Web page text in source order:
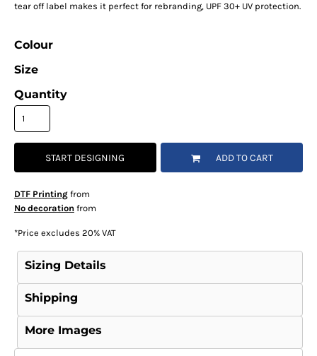
tear off label makes it perfect for rebranding, UPF 30+ UV protection.
Colour
Size
Quantity
START DESIGNING ADD TO CART
DTF Printingfrom
No decoration from
*Price excludes 20% VAT
Sizing Details
Shipping
More Images